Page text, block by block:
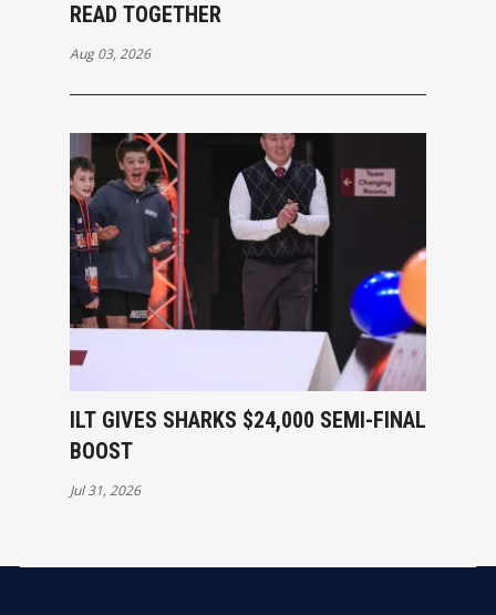
READ TOGETHER
Aug 03, 2026
ILT GIVES SHARKS $24,000 SEMI-FINAL
BOOST
Jul 31, 2026